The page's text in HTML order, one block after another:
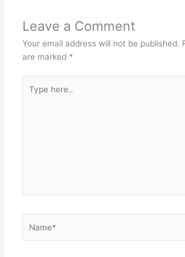
Leave a Comment
Your email address will not be published.
are marked *
here..